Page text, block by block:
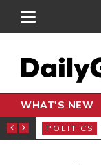
WHAT'S NEW
PETITION
POLITICS